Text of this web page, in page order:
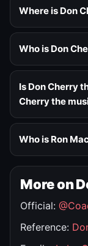
Where is Don
Who is Don
Is Don Cherry
Cherry the
Who is Ron
More on
Official:
Reference: